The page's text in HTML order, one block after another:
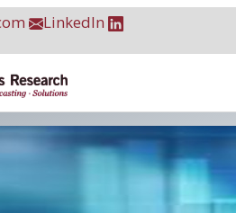
LinkedIn